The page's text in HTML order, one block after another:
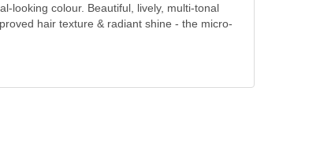
looking colour. Beautiful, lively, multi-tonal
hair texture & radiant shine - the micro-